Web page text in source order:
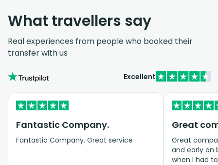
What travellers say
Real experiences from people who booked their
transfer with us
Excellent
Fantastic Company.
Fantastic Company. Great service
Great
Great
and early on
when I had